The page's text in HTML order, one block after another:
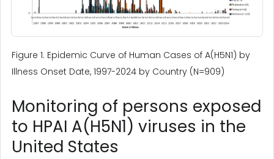
Figure 1. Epidemic Curve of Human Cases of A(H5N1) by
Illness Onset Date, 1997-2024 by Country (N=909)
Monitoring of persons exposed
to HPAI A(H5N1) viruses in the
United States